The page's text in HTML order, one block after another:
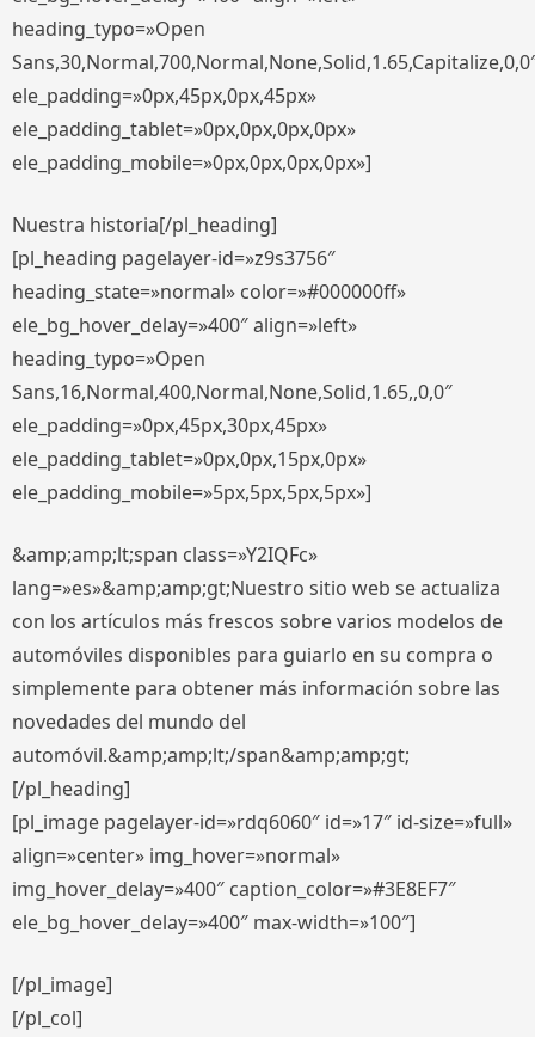
heading_typo=»Open
ele_padding=»0px,45px,0px,45px»
ele_padding_tablet=»0px,0px,0px,0px»
ele_padding_mobile=»0px,0px,0px,0px»]
Nuestra historia[/pl_heading]
[pl_heading pagelayer-id=»z9s3756″
heading_state=»normal» color=»#000000ff»
ele_bg_hover_delay=»400″ align=»left»
heading_typo=»Open
Sans,16,Normal,400,Normal,None,Solid,1.65,,0,0″
ele_padding=»0px,45px,30px,45px»
ele_padding_tablet=»0px,0px,15px,0px»
ele_padding_mobile=»5px,5px,5px,5px»]
&amp;amp;lt;span class=»Y2IQFc»
lang=»es»&amp;amp;gt;Nuestro sitio web se actualiza
con los artículos más frescos sobre varios modelos de
automóviles disponibles para guiarlo en su compra o
simplemente para obtener más información sobre las
novedades del mundo del
automóvil.&amp;amp;lt;/span&amp;amp;gt;
[/pl_heading]
[pl_image pagelayer-id=»rdq6060″ id=»17″ id-size=»full»
align=»center» img_hover=»normal»
img_hover_delay=»400″ caption_color=»#3E8EF7″
ele_bg_hover_delay=»400″ max-width=»100″]
[/pl_image]
[/pl_col]